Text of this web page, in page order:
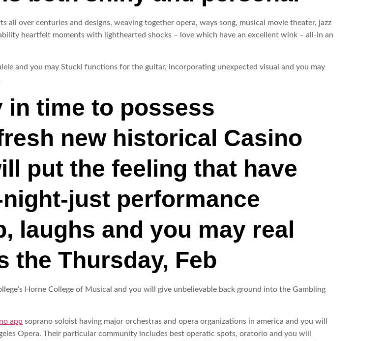
all over centuries and designs, weaving together opera, ways song, musical movie theater, jazz
heartfelt moments with lighthearted shocks – love which have an excellent wink – all-in an
and you may Stucki functions for the guitar, incorporating unexpected visual and you may
in time to possess
new historical Casino
put the feeling that have
just performance
laughs and you may real
the Thursday, Feb
Horne College of Musical and you will give unbelievable back ground into the Gambling
app soprano soloist having major orchestras and opera organizations in america and you will
Opera. Their particular community includes best operatic spots, oratorio and you will